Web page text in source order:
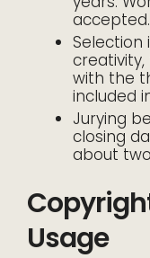
accepted.
Selection
with the
included
Jurying
closing
about
Usage